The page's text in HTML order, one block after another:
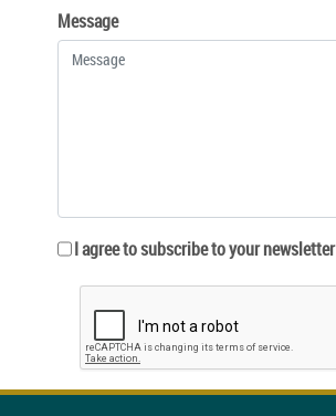
Message
I agree to subscribe to your newsletter